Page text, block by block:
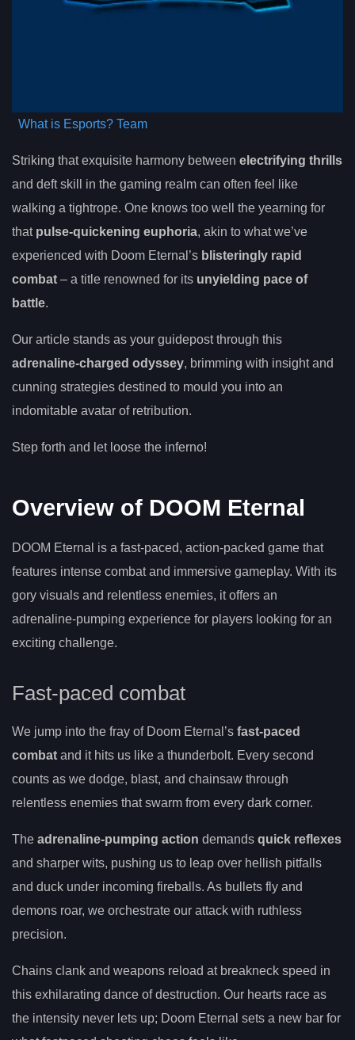
What is Esports? Team
Striking that exquisite harmony between electrifying thrills
and deft skill in the gaming realm can often feel like
walking a tightrope. One knows too well the yearning for
that pulse-quickening euphoria, akin to what we’ve
experienced with Doom Eternal’s blisteringly rapid
combat – a title renowned for its unyielding pace of
battle.
Our article stands as your guidepost through this
adrenaline-charged odyssey, brimming with insight and
cunning strategies destined to mould you into an
indomitable avatar of retribution.
Step forth and let loose the inferno!
Overview of DOOM Eternal
DOOM Eternal is a fast-paced, action-packed game that
features intense combat and immersive gameplay. With its
gory visuals and relentless enemies, it offers an
adrenaline-pumping experience for players looking for an
exciting challenge.
Fast-paced combat
We jump into the fray of Doom Eternal’s fast-paced
combat and it hits us like a thunderbolt. Every second
counts as we dodge, blast, and chainsaw through
relentless enemies that swarm from every dark corner.
The adrenaline-pumping action demands quick reflexes
and sharper wits, pushing us to leap over hellish pitfalls
and duck under incoming fireballs. As bullets fly and
demons roar, we orchestrate our attack with ruthless
precision.
Chains clank and weapons reload at breakneck speed in
this exhilarating dance of destruction. Our hearts race as
the intensity never lets up; Doom Eternal sets a new bar for